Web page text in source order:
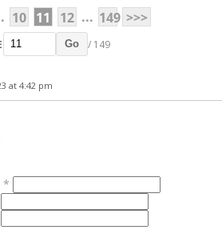
10 11 12 ... 149 >>>
Go / 149
at 4:42 pm
*